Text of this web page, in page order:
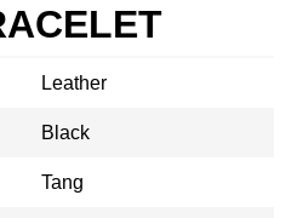
Leather
Black
Tang